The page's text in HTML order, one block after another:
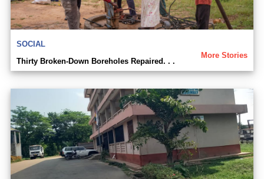
SOCIAL
More Stories
Thirty Broken-Down Boreholes Repaired. . .